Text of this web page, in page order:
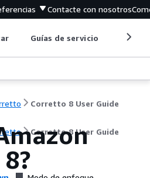
Contacte con nosotros
Guías de servicio
Corretto 8 User Guide
Corretto 8 User Guide